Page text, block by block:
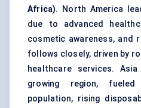
Africa). North America
due to advanced
cosmetic awareness, and
follows closely, driven by
healthcare services.
growing region,
population, rising